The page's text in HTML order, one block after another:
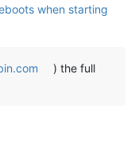
when starting
) the full